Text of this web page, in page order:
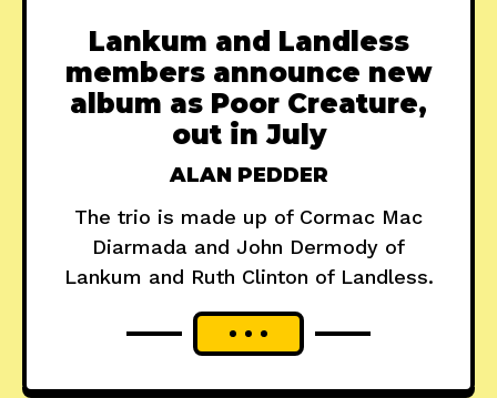
Lankum and Landless
members announce new
album as Poor Creature,
out in July
ALAN PEDDER
The trio is made up of Cormac Mac
Diarmada and John Dermody of
Lankum and Ruth Clinton of Landless.